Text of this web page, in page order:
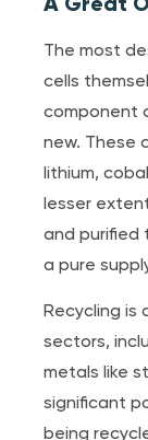
The most
cells
component
new. These
lithium,
lesser
and purified
a pure
Recycling is
sectors,
metals like
significant
being